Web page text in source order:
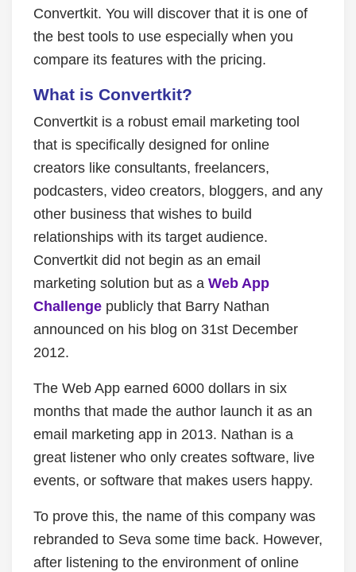
Convertkit. You will discover that it is one of
the best tools to use especially when you
compare its features with the pricing.
What is Convertkit?
Convertkit is a robust email marketing tool
that is specifically designed for online
creators like consultants, freelancers,
podcasters, video creators, bloggers, and any
other business that wishes to build
relationships with its target audience.
Convertkit did not begin as an email
marketing solution but as a Web App
Challengepublicly that Barry Nathan
announced on his blog on 31stDecember
2012.
The Web App earned 6000 dollars in six
months that made the author launch it as an
email marketing app in 2013. Nathan is a
great listener who only creates software, live
events, or software that makes users happy.
To prove this, the name of this company was
rebranded to Seva some time back. However,
after listening to the environment of online